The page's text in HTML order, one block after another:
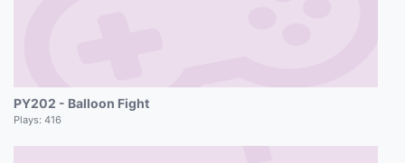
PY202 - Balloon Fight
Plays: 416